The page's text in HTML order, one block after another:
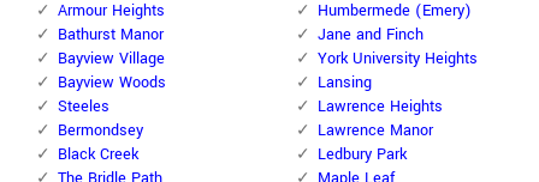
Armour Heights
Bathurst Manor
Bayview Village
Bayview Woods
Steeles
Bermondsey
Black Creek
Humbermede (Emery)
Jane and Finch
York University Heights
Lansing
Lawrence Heights
Lawrence Manor
Ledbury Park